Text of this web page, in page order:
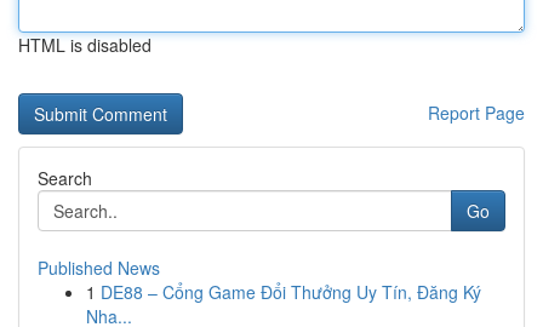
HTML is disabled
Report Page
Search
Go
Published News
1 DE88 – Cổng Game Đổi Thưởng Uy Tín, Đăng Ký
Nha...